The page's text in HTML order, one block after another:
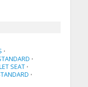
•
•
SEAT •
•